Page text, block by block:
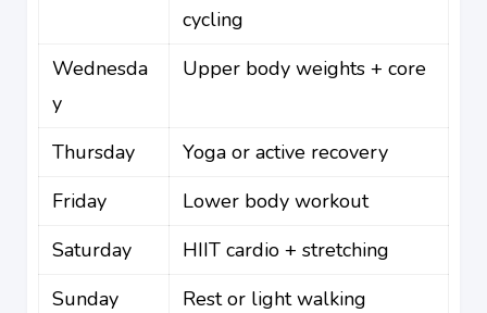
cycling
Wednesda
y
Upper body weights + core
Thursday
Yoga or active recovery
Friday
Lower body workout
Saturday
HIIT cardio + stretching
Sunday
Rest or light walking